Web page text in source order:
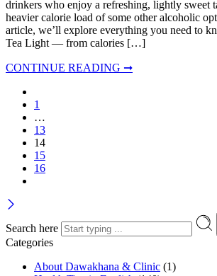
drinkers who enjoy a refreshing, lightly sweet
heavier calorie load of some other alcoholic
article, we’ll explore everything you need to
Tea Light — from calories […]
CONTINUE READING ➞
1
…
13
14
15
16
Search here
Categories
About Dawakhana & Clinic (1)